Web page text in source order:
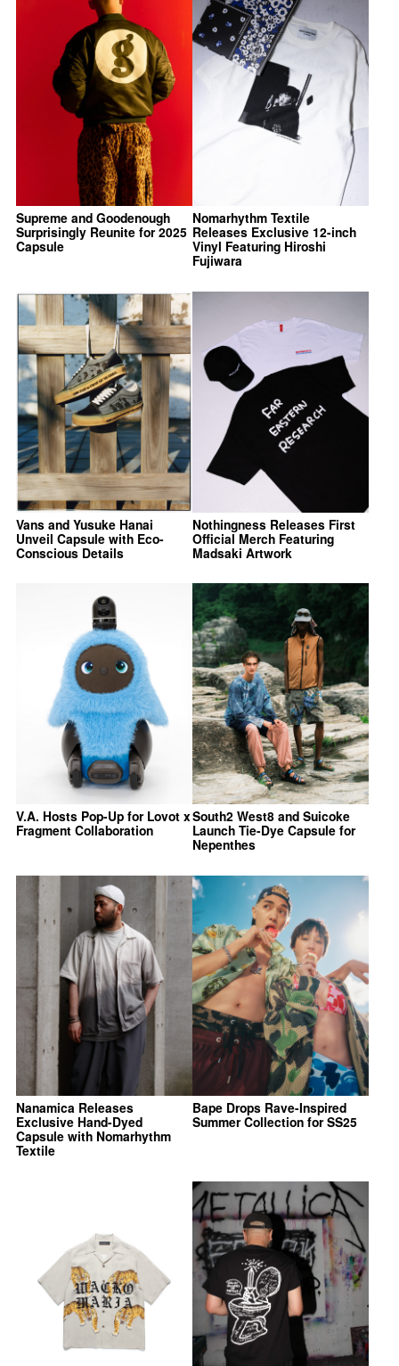
Supreme and Goodenough
Surprisingly Reunite for 2025
Capsule
Nomarhythm Textile
Releases Exclusive 12-inch
Vinyl Featuring Hiroshi
Fujiwara
Vans and Yusuke Hanai
Unveil Capsule with Eco-
Conscious Details
Nothingness Releases First
Official Merch Featuring
Madsaki Artwork
V.A. Hosts Pop-Up for Lovot x
Fragment Collaboration
South2 West8 and Suicoke
Launch Tie-Dye Capsule for
Nepenthes
Nanamica Releases
Exclusive Hand-Dyed
Capsule with Nomarhythm
Textile
Bape Drops Rave-Inspired
Summer Collection for SS25